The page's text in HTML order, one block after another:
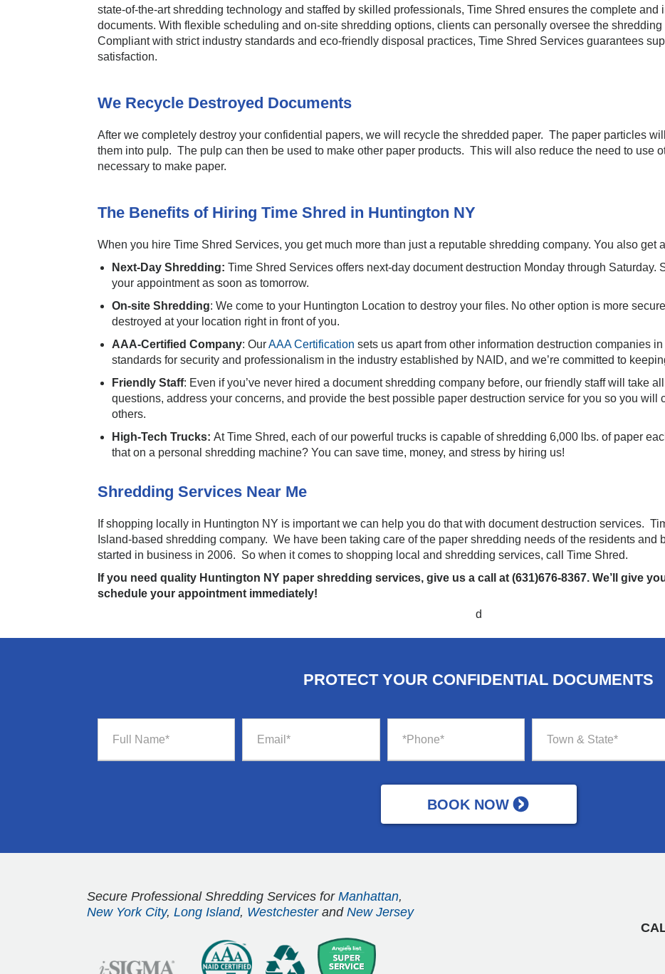
state-of-the-art shredding technology and staffed by skilled professionals, Time Shred ensures the complete and
documents. With flexible scheduling and on-site shredding options, clients can personally oversee the
Compliant with strict industry standards and eco-friendly disposal practices, Time Shred Services guarantees
satisfaction.
We Recycle Destroyed Documents
After we completely destroy your confidential papers, we will recycle the shredded paper. The paper particles
them into pulp. The pulp can then be used to make other paper products. This will also reduce the need to use
necessary to make paper.
The Benefits of Hiring Time Shred in Huntington NY
When you hire Time Shred Services, you get much more than just a reputable shredding company. You also get
Next-Day Shredding: Time Shred Services offers next-day document destruction Monday through Saturday.
your appointment as soon as tomorrow.
On-site Shredding: We come to your Huntington Location to destroy your files. No other option is more
destroyed at your location right in front of you.
AAA-Certified Company: OurAAA Certification sets us apart from other information destruction companies
standards for security and professionalism in the industry established by NAID, and we’re committed to
Friendly Staff: Even if you’ve never hired a document shredding company before, our friendly staff will take
questions, address your concerns, and provide the best possible paper destruction service for you so you will
others.
High-Tech Trucks: At Time Shred, each of our powerful trucks is capable of shredding 6,000 lbs. of paper
that on a personal shredding machine? You can save time, money, and stress by hiring us!
Shredding Services Near Me
If shopping locally in Huntington NY is important we can help you do that with document destruction services.
Island-based shredding company. We have been taking care of the paper shredding needs of the residents
started in business in 2006. So when it comes to shopping local and shredding services, call Time Shred.
If you need quality Huntington NY paper shredding services, give us a call at (631)676-8367. We’ll give
schedule your appointment immediately!
d
PROTECT YOUR CONFIDENTIAL DOCUMENTS
Secure Professional Shredding Services for Manhattan,
New York City, Long Island, Westchesterand New Jersey